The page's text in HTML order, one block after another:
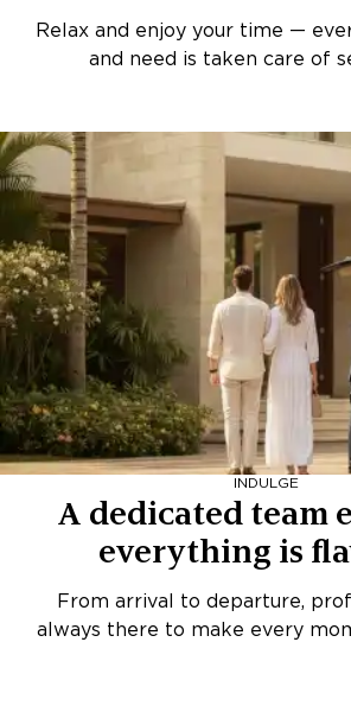
Relax and enjoy your time —
and need is taken care of
INDULGE
A dedicated team
everything is
From arrival to departure,
always there to make every